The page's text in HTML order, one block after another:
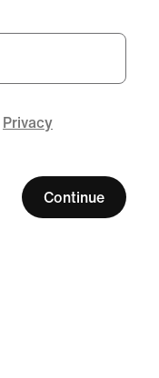
Privacy
Continue